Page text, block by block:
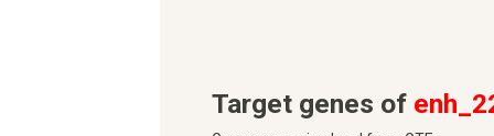
Target genes of